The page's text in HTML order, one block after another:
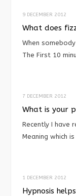
9 DECEMBER 2012
What does
When
The First 10
7 DECEMBER 2012
What is your
Recently I have
Meaning which
1 DECEMBER 2012
Hypnosis